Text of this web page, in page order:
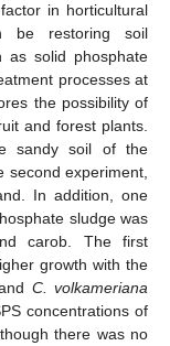
in horticultural
be restoring soil
as solid phosphate
processes at
the possibility of
and forest plants.
sandy soil of the
second experiment,
In addition, one
sludge was
carob. The first
growth with the
C. volkameriana
concentrations of
there was no